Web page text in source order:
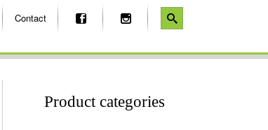
Contact
Product categories